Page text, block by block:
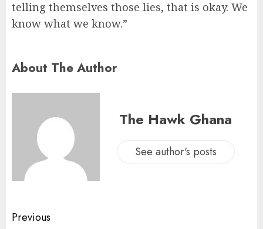
telling themselves those lies, that is okay. We
know what we know.”
About The Author
The Hawk Ghana
See author's posts
Previous